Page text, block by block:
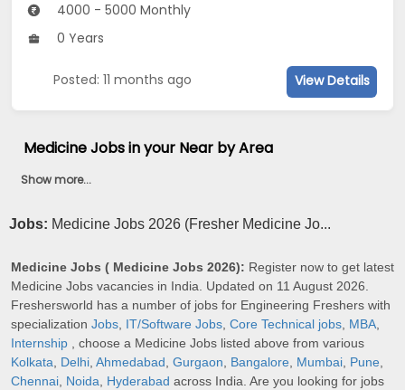
4000 - 5000 Monthly
0 Years
Posted: 11 months ago View Details
Medicine Jobs in your Near by Area
Show more...
Jobs: Medicine Jobs 2026 (Fresher Medicine Jo...
Medicine Jobs ( Medicine Jobs 2026): Register now to get latest
Medicine Jobs vacancies in India. Updated on 11 August 2026.
Freshersworld has a number of jobs for Engineering Freshers with
specialization Jobs IT/Software Jobs Core Technical jobs MBA
Internship , choose a Medicine Jobs listed above from various
Kolkata
Delhi Ahmedabad Gurgaon Bangalore Mumbai Pune
Chennai Noida Hyderabad across India. Are you looking for jobs